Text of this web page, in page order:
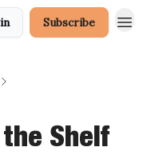
Subscribe
Shelf